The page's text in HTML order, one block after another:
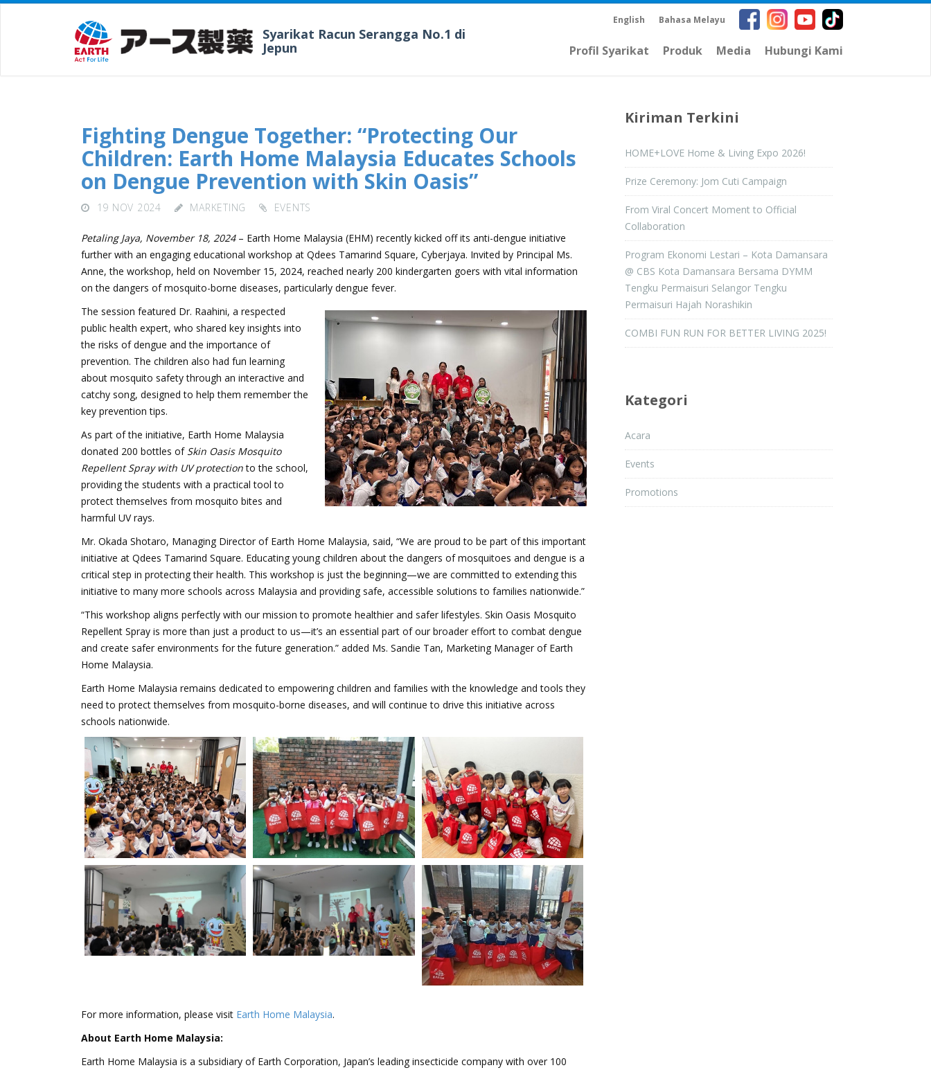
Syarikat Racun Serangga No.1 di
Jepun
English Bahasa Melayu
Profil Syarikat Produk Media Hubungi Kami
Fighting Dengue Together: “Protecting Our
Children: Earth Home Malaysia Educates Schools
on Dengue Prevention with Skin Oasis”
19 NOV 2024 MARKETING EVENTS
Petaling Jaya, November 18, 2024– Earth Home Malaysia (EHM) recently kicked off its anti-dengue initiative
further with an engaging educational workshop at Qdees Tamarind Square, Cyberjaya. Invited by Principal Ms.
Anne, the workshop, held on November 15, 2024, reached nearly 200 kindergarten goers with vital information
on the dangers of mosquito-borne diseases, particularly dengue fever.
The session featured Dr. Raahini, a respected
public health expert, who shared key insights into
the risks of dengue and the importance of
prevention. The children also had fun learning
about mosquito safety through an interactive and
catchy song, designed to help them remember the
key prevention tips.
As part of the initiative, Earth Home Malaysia
donated 200 bottles of Skin Oasis Mosquito
Repellent Spray with UV protectionto the school,
providing the students with a practical tool to
protect themselves from mosquito bites and
harmful UV rays.
Mr. Okada Shotaro, Managing Director of Earth Home Malaysia, said, “We are proud to be part of this important
initiative at Qdees Tamarind Square. Educating young children about the dangers of mosquitoes and dengue is a
critical step in protecting their health. This workshop is just the beginning—we are committed to extending this
initiative to many more schools across Malaysia and providing safe, accessible solutions to families nationwide.”
“This workshop aligns perfectly with our mission to promote healthier and safer lifestyles. Skin Oasis Mosquito
Repellent Spray is more than just a product to us—it’s an essential part of our broader effort to combat dengue
and create safer environments for the future generation.” added Ms. Sandie Tan, Marketing Manager of Earth
Home Malaysia.
Earth Home Malaysia remains dedicated to empowering children and families with the knowledge and tools they
need to protect themselves from mosquito-borne diseases, and will continue to drive this initiative across
schools nationwide.
For more information, please visit Earth Home Malaysia.
About Earth Home Malaysia:
Earth Home Malaysia is a subsidiary of Earth Corporation, Japan’s leading insecticide company with over 100
Kiriman Terkini
HOME+LOVE Home & Living Expo 2026!
Prize Ceremony: Jom Cuti Campaign
From Viral Concert Moment to Official
Collaboration
Program Ekonomi Lestari – Kota Damansara
@ CBS Kota Damansara Bersama DYMM
Tengku Permaisuri Selangor Tengku
Permaisuri Hajah Norashikin
COMBI FUN RUN FOR BETTER LIVING 2025!
Kategori
Acara
Events
Promotions